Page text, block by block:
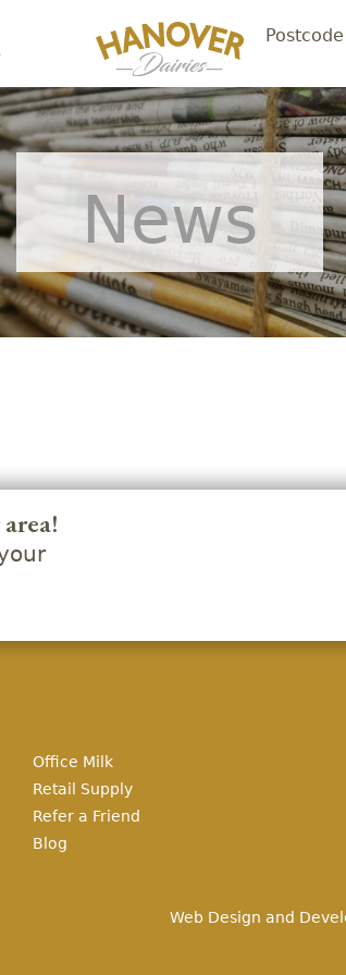
News
Office Milk
Retail Supply
Refer a Friend
Blog
Web Design and